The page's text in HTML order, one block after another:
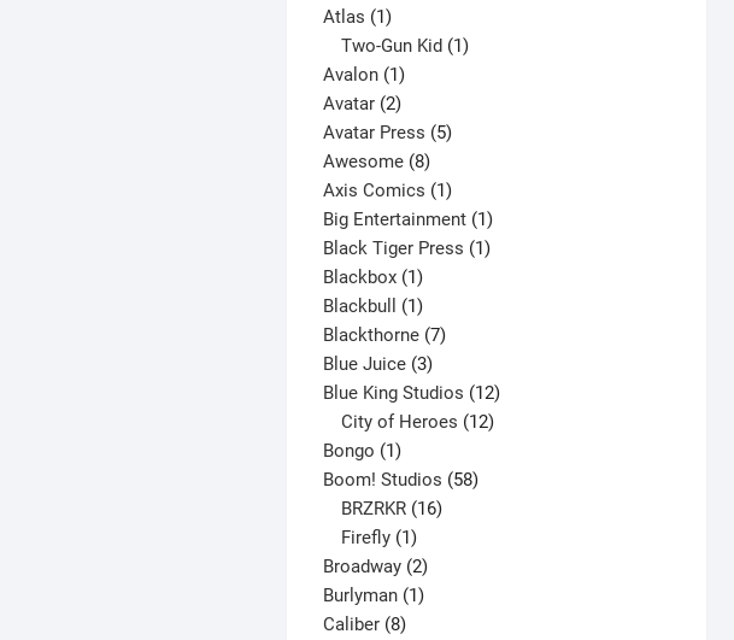
page
Atlas 11
product
Two-Gun Kid 1
Avalon 11
product
Avatar 22
products
Avatar Press 55
Awesome 88
products
Axis Comics 11
product
Big Entertainment 11
product
Black Tiger Press 11
Blackbox 11
product
Blackbull 11
product
Blackthorne 77
Blue Juice 33
products
Blue King Studios 1212
products
City of Heroes 12
Bongo 11
product
Boom! Studios 5858
BRZRKR 16
Firefly 1
product
Broadway 22
products
Burlyman 11
Caliber 88